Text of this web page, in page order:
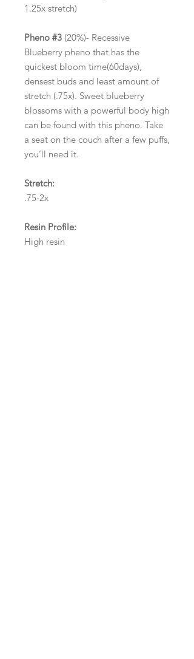
1.25x stretch)
Pheno #3 (20%)- Recessive
Blueberry pheno that has the
quickest bloom time(60days),
densest buds and least amount of
stretch (.75x). Sweet blueberry
blossoms with a powerful body high
can be found with this pheno. Take
a seat on the couch after a few puffs,
you’ll need it.
Stretch:
.75-2x
Resin Profile:
High resin